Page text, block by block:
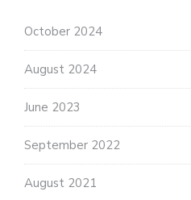
October 2024
August 2024
June 2023
September 2022
August 2021